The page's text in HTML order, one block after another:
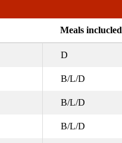
Meals inclucled
D
B/L/D
B/L/D
B/L/D